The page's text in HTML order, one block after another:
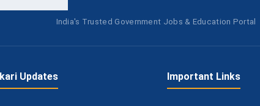
India's Trusted Government Jobs & Education Portal
Updates Important Links